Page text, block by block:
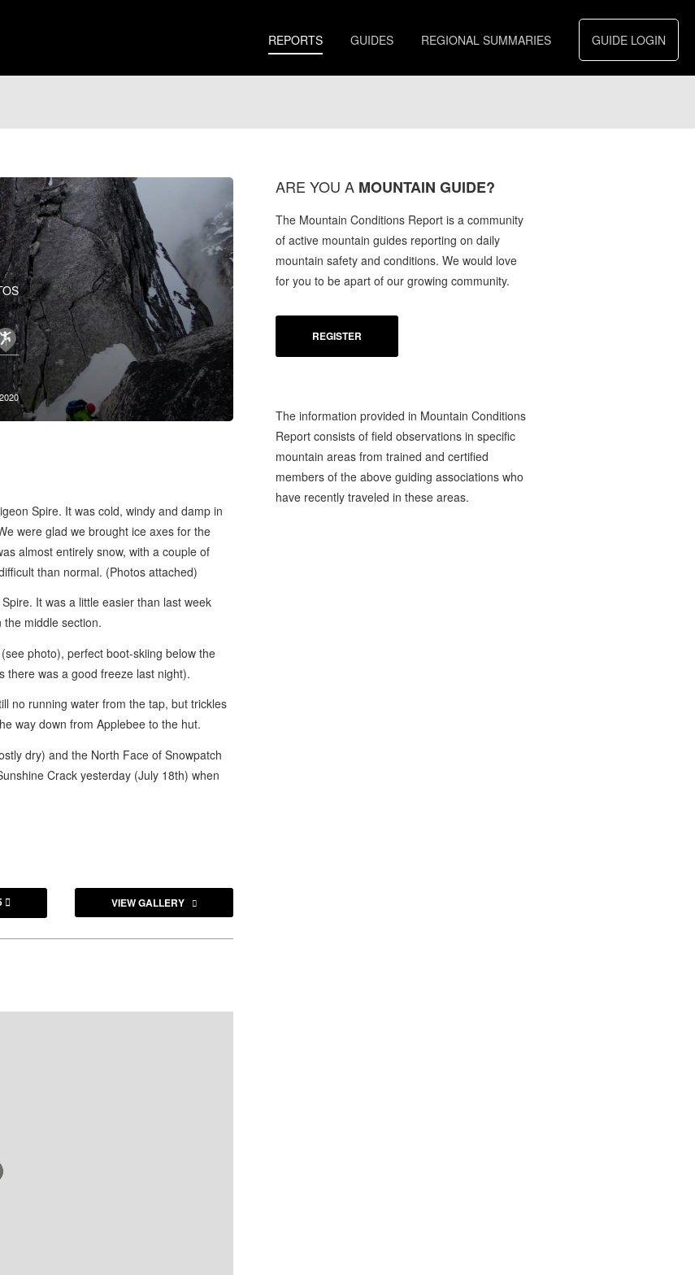
REPORTS GUIDES REGIONAL SUMMARIES GUIDE LOGIN
Spire. It was cold, windy and damp in
were glad we brought ice axes for the
almost entirely snow, with a couple of
than normal. (Photos attached)
It was a little easier than last week
middle section.
photo), perfect boot-skiing below the
there was a good freeze last night).
no running water from the tap, but trickles
way down from Applebee to the hut.
dry) and the North Face of Snowpatch
Crack yesterday (July 18th) when
 VIEW GALLERY
ARE YOU A MOUNTAIN GUIDE?
The Mountain Conditions Report is a community
of active mountain guides reporting on daily
mountain safety and conditions. We would love
for you to be apart of our growing community.
REGISTER
The information provided in Mountain Conditions
Report consists of field observations in specific
mountain areas from trained and certified
members of the above guiding associations who
have recently traveled in these areas.